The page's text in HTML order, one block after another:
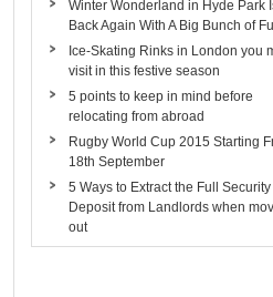
Winter Wonderland in Hyde Park
Back Again With A Big Bunch of
Ice-Skating Rinks in London you
visit in this festive season
5 points to keep in mind before
relocating from abroad
Rugby World Cup 2015 Starting
18th September
5 Ways to Extract the Full Security
Deposit from Landlords when
out